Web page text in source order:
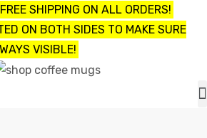
SHIPPING ON ALL ORDERS!
ON BOTH SIDES TO MAKE SURE
VISIBLE!